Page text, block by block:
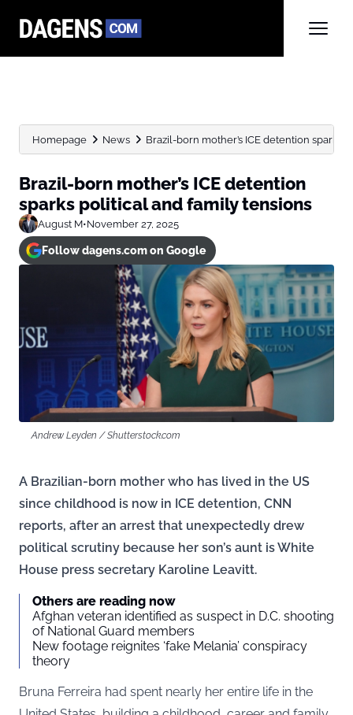
Homepage News Brazil-born mother’s ICE detention sparks
Brazil-born mother’s ICE detention
sparks political and family tensions
August M•November 27, 2025
Follow dagens.com on Google
Andrew Leyden / Shutterstock.com
A Brazilian-born mother who has lived in the US
since childhood is now in ICE detention, CNN
reports, after an arrest that unexpectedly drew
political scrutiny because her son’s aunt is White
House press secretary Karoline Leavitt.
Others are reading now
Afghan veteran identified as suspect in D.C. shooting
of National Guard members
New footage reignites ‘fake Melania’ conspiracy
theory
Bruna Ferreira had spent nearly her entire life in the